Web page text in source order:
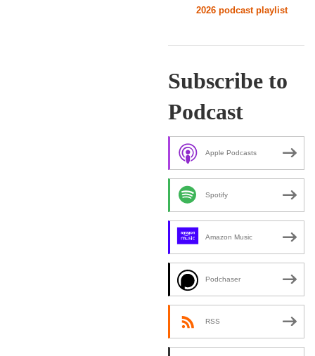
2026 podcast playlist
Subscribe to
Podcast
Apple Podcasts
Spotify
Amazon Music
Podchaser
RSS